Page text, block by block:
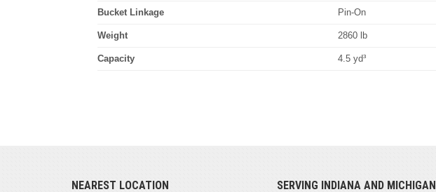
Bucket Linkage Pin-On
Weight 2860 lb
Capacity 4.5 yd³
NEAREST LOCATION SERVING INDIANA AND MICHIGAN